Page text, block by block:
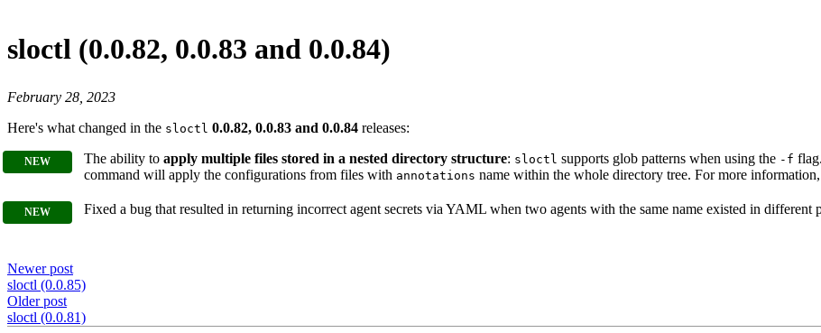
sloctl (0.0.82, 0.0.83 and 0.0.84)
February 28, 2023
Here's what changed in the sloctl 0.0.82, 0.0.83 and 0.0.84 releases:
The ability to apply multiple files stored in a nested directory structure: sloctl supports glob patterns when using the -f
command will apply the configurations from files with annotations name within the whole directory tree. For more
Fixed a bug that resulted in returning incorrect agent secrets via YAML when two agents with the same name existed in different
Newer post
sloctl (0.0.85)
Older post
sloctl (0.0.81)